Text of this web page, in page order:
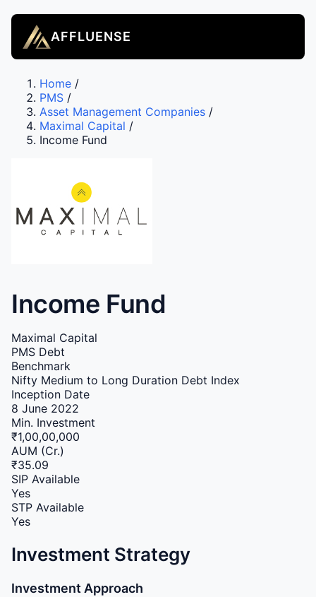
AFFLUENSE
Home /
PMS /
Asset Management Companies /
Maximal Capital /
Income Fund
Income Fund
Maximal Capital
PMS Debt
Benchmark
Nifty Medium to Long Duration Debt Index
Inception Date
8 June 2022
Min. Investment
₹1,00,00,000
AUM (Cr.)
₹35.09
SIP Available
Yes
STP Available
Yes
Investment Strategy
Investment Approach